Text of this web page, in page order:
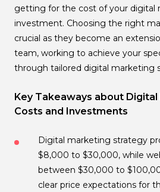
getting for the cost of your digital
investment. Choosing the right
crucial as they become an
team, working to achieve your
through tailored digital marketing
Key Takeaways about
Costs and Investments
Digital marketing strategy
$8,000 to $30,000, while
between $30,000 to
clear price expectations for